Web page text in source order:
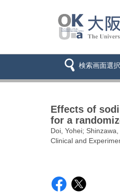
検索画面選択
Effects of
for a
Doi, Yohei;
Clinical and